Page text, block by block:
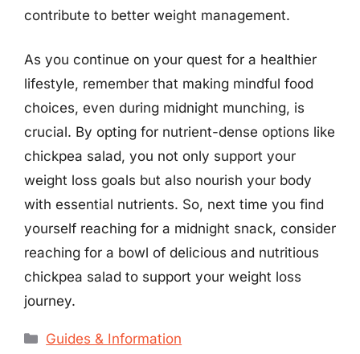
contribute to better weight management.
As you continue on your quest for a healthier
lifestyle, remember that making mindful food
choices, even during midnight munching, is
crucial. By opting for nutrient-dense options like
chickpea salad, you not only support your
weight loss goals but also nourish your body
with essential nutrients. So, next time you find
yourself reaching for a midnight snack, consider
reaching for a bowl of delicious and nutritious
chickpea salad to support your weight loss
journey.
Categories
Guides & Information